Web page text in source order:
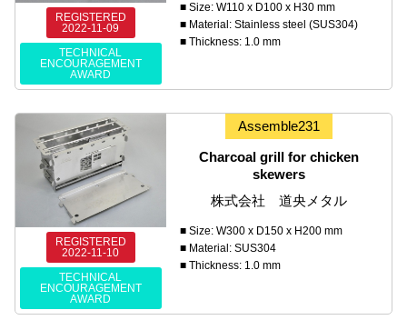
REGISTERED
2022-11-09
TECHNICAL
ENCOURAGEMENT
AWARD
■ Size: W110 x D100 x H30 mm
■ Material: Stainless steel (SUS304)
■ Thickness: 1.0 mm
REGISTERED
2022-11-10
TECHNICAL
ENCOURAGEMENT
AWARD
Assemble231
Charcoal grill for chicken
skewers
株式会社 道央メタル
■ Size: W300 x D150 x H200 mm
■ Material: SUS304
■ Thickness: 1.0 mm